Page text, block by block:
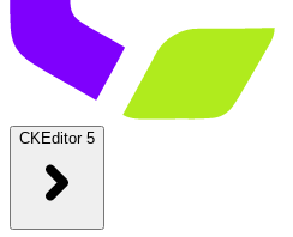
CKEditor 5